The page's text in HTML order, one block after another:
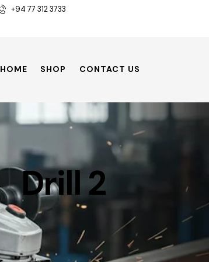
+94 77 312 3733
HOME SHOP CONTACT US
Drill 2